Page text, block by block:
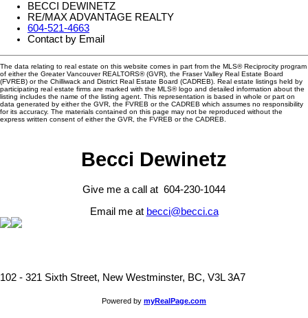
BECCI DEWINETZ
RE/MAX ADVANTAGE REALTY
604-521-4663
Contact by Email
The data relating to real estate on this website comes in part from the MLS® Reciprocity program
of either the Greater Vancouver REALTORS® (GVR), the Fraser Valley Real Estate Board
(FVREB) or the Chilliwack and District Real Estate Board (CADREB). Real estate listings held by
participating real estate firms are marked with the MLS® logo and detailed information about the
listing includes the name of the listing agent. This representation is based in whole or part on
data generated by either the GVR, the FVREB or the CADREB which assumes no responsibility
for its accuracy. The materials contained on this page may not be reproduced without the
express written consent of either the GVR, the FVREB or the CADREB.
Becci Dewinetz
Give me a call at 604-230-1044
Email me at becci@becci.ca
102 - 321 Sixth Street, New Westminster, BC, V3L 3A7
Powered by myRealPage.com